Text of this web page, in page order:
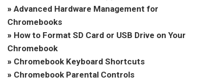
» Advanced Hardware Management for
Chromebooks
» How to Format SD Card or USB Drive on Your
Chromebook
» Chromebook Keyboard Shortcuts
» Chromebook Parental Controls